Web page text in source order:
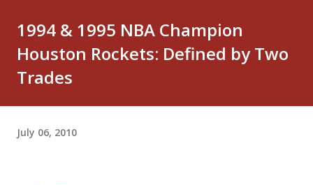
1994 & 1995 NBA Champion
Houston Rockets: Defined by Two
Trades
July 06, 2010